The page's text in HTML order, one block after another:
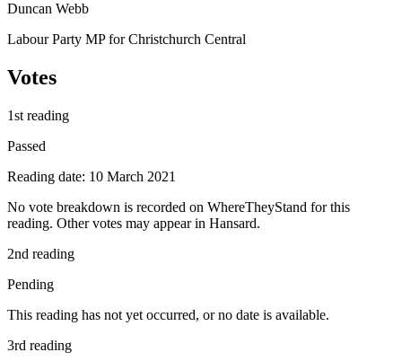
Duncan Webb
Labour Party MP for Christchurch Central
Votes
1st reading
Passed
Reading date: 10 March 2021
No vote breakdown is recorded on WhereTheyStand for this
reading. Other votes may appear in Hansard.
2nd reading
Pending
This reading has not yet occurred, or no date is available.
3rd reading